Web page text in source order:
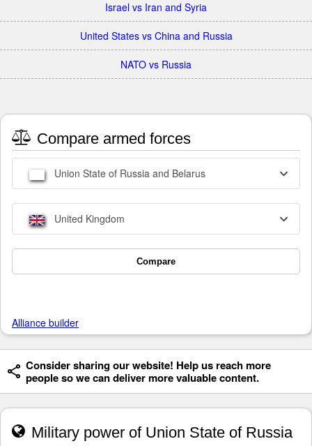
Israel vs Iran and Syria
United States vs China and Russia
NATO vs Russia
Compare armed forces
Union State of Russia and Belarus
United Kingdom
Compare
Alliance builder
Consider sharing our website! Help us reach more
people so we can deliver more valuable content.
Military power of Union State of Russia